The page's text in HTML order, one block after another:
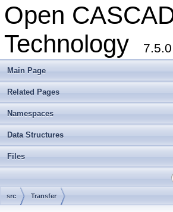
Open
Technology
7.5.0
Main Page
Related Pages
Namespaces
Data Structures
Files
src Transfer